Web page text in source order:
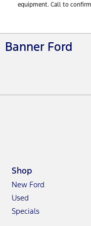
equipment. Call to
Banner Ford
Shop
New Ford
Used
Specials